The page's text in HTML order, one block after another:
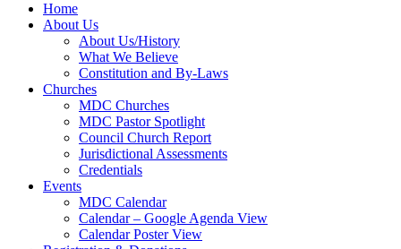
Home
About Us
About Us/History
What We Believe
Constitution and By-Laws
Churches
MDC Churches
MDC Pastor Spotlight
Council Church Report
Jurisdictional Assessments
Credentials
Events
MDC Calendar
Calendar – Google Agenda View
Calendar Poster View